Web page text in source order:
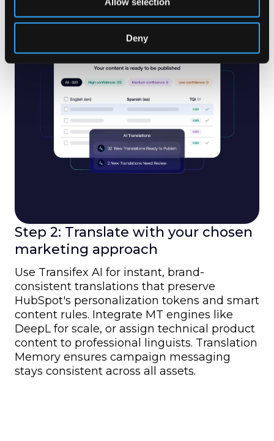
Deny
Step 2: Translate with your chosen
marketing approach
Use Transifex AI for instant, brand-
consistent translations that preserve
HubSpot's personalization tokens and smart
content rules. Integrate MT engines like
DeepL for scale, or assign technical product
content to professional linguists. Translation
Memory ensures campaign messaging
stays consistent across all assets.